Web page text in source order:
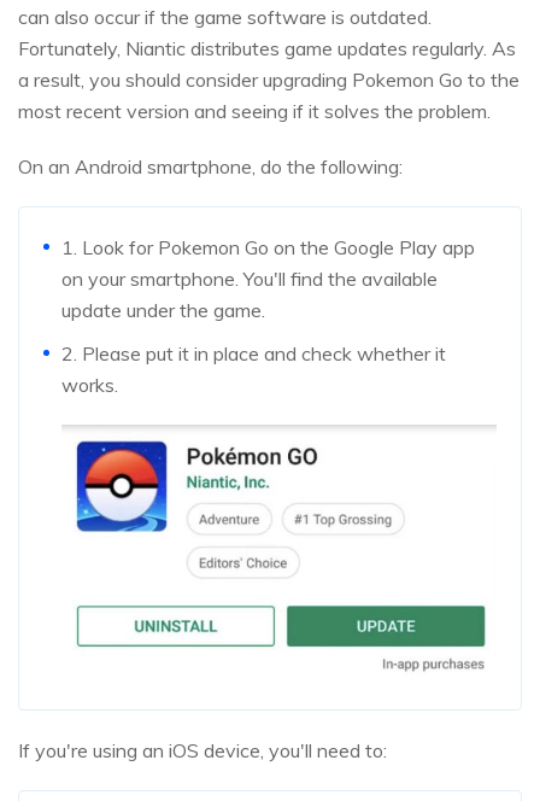
can also occur if the game software is outdated.
Fortunately, Niantic distributes game updates regularly. As
a result, you should consider upgrading Pokemon Go to the
most recent version and seeing if it solves the problem.
On an Android smartphone, do the following:
1. Look for Pokemon Go on the Google Play app
on your smartphone. You'll find the available
update under the game.
2. Please put it in place and check whether it
works.
If you're using an iOS device, you'll need to: